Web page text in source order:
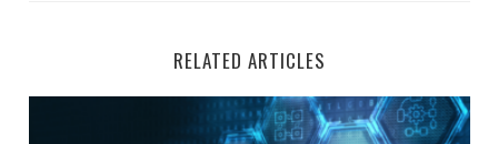
RELATED ARTICLES
Top 5 Remote AI Jobs Hiring at Welocalize